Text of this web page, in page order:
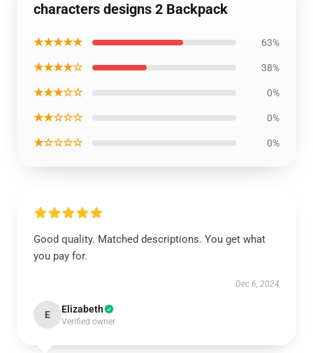
characters designs 2 Backpack
★★★★★ 63%
★★★★☆ 38%
★★★☆☆ 0%
★★☆☆☆ 0%
★☆☆☆☆ 0%
Good quality. Matched descriptions. You get what
you pay for.
Dec 6, 2024
E Elizabeth
Verified owner